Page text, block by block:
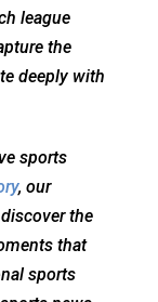
league
the
deeply with
sports
, our
the
that
sports